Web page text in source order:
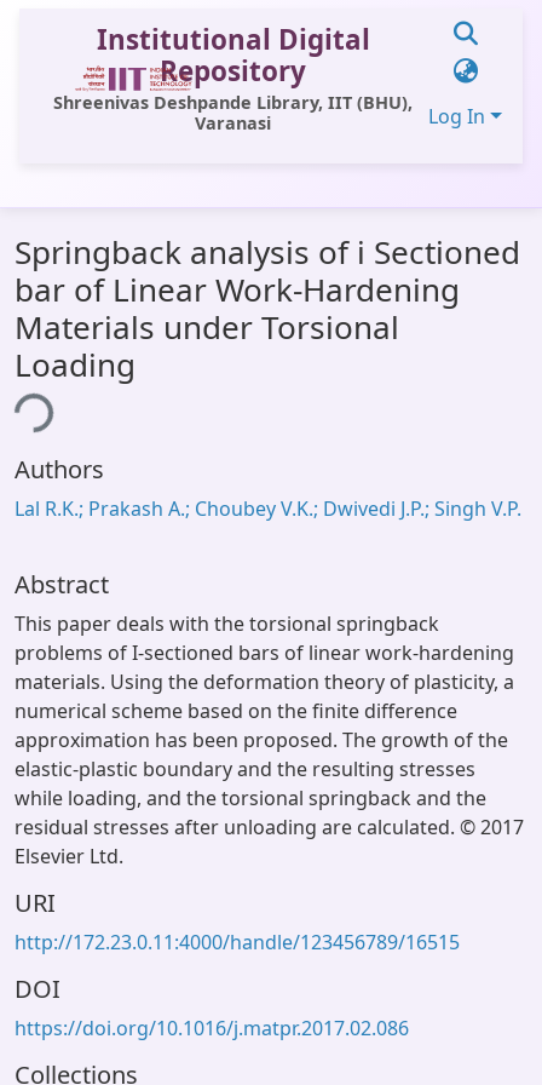
Institutional Digital
Repository
Shreenivas Deshpande Library, IIT (BHU),
Varanasi
Log In
All of DSpace
Statistics
Library Website
OPAC
Springback analysis of i Sectioned
bar of Linear Work-Hardening
Materials under Torsional
Loading
Authors
Lal R.K.; Prakash A.; Choubey V.K.; Dwivedi J.P.; Singh V.P.
Abstract
This paper deals with the torsional springback
problems of I-sectioned bars of linear work-hardening
materials. Using the deformation theory of plasticity, a
numerical scheme based on the finite difference
approximation has been proposed. The growth of the
elastic-plastic boundary and the resulting stresses
while loading, and the torsional springback and the
residual stresses after unloading are calculated. © 2017
Elsevier Ltd.
URI
http://172.23.0.11:4000/handle/123456789/16515
DOI
https://doi.org/10.1016/j.matpr.2017.02.086
Collections